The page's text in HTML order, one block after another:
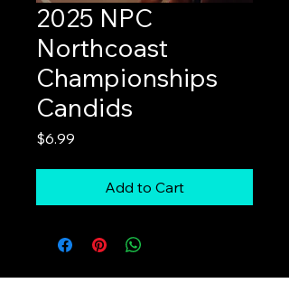
2025 NPC
Northcoast
Championships
Candids
$6.99
Add to Cart